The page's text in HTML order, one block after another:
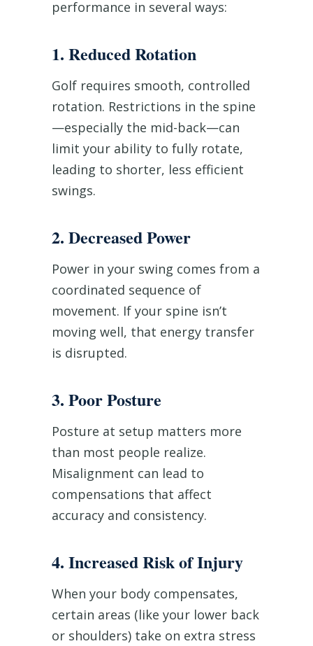
performance in several ways:
1. Reduced Rotation
Golf requires smooth, controlled
rotation. Restrictions in the spine
—especially the mid-back—can
limit your ability to fully rotate,
leading to shorter, less efficient
swings.
2. Decreased Power
Power in your swing comes from a
coordinated sequence of
movement. If your spine isn’t
moving well, that energy transfer
is disrupted.
3. Poor Posture
Posture at setup matters more
than most people realize.
Misalignment can lead to
compensations that affect
accuracy and consistency.
4. Increased Risk of Injury
When your body compensates,
certain areas (like your lower back
or shoulders) take on extra stress